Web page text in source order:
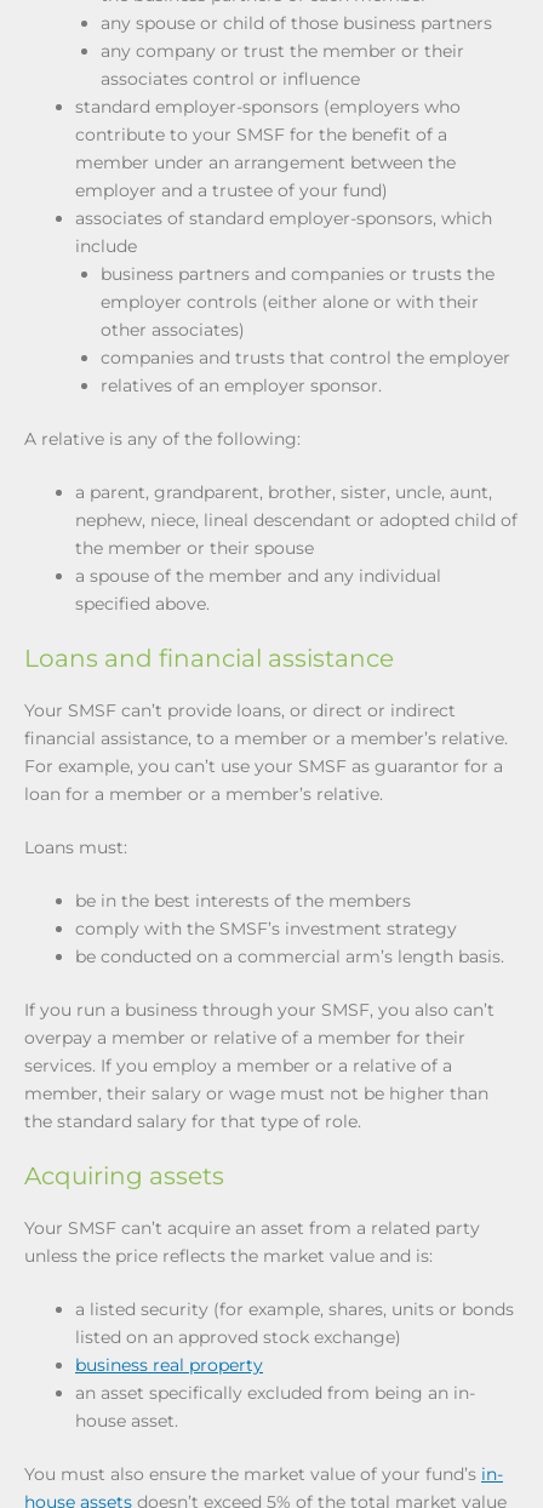
any spouse or child of those business partners
any company or trust the member or their
associates control or influence
standard employer-sponsors (employers who
contribute to your SMSF for the benefit of a
member under an arrangement between the
employer and a trustee of your fund)
associates of standard employer-sponsors, which
include
business partners and companies or trusts the
employer controls (either alone or with their
other associates)
companies and trusts that control the employer
relatives of an employer sponsor.
A relative is any of the following:
a parent, grandparent, brother, sister, uncle, aunt,
nephew, niece, lineal descendant or adopted child of
the member or their spouse
a spouse of the member and any individual
specified above.
Loans and financial assistance
Your SMSF can’t provide loans, or direct or indirect
financial assistance, to a member or a member’s relative.
For example, you can’t use your SMSF as guarantor for a
loan for a member or a member’s relative.
Loans must:
be in the best interests of the members
comply with the SMSF’s investment strategy
be conducted on a commercial arm’s length basis.
If you run a business through your SMSF, you also can’t
overpay a member or relative of a member for their
services. If you employ a member or a relative of a
member, their salary or wage must not be higher than
the standard salary for that type of role.
Acquiring assets
Your SMSF can’t acquire an asset from a related party
unless the price reflects the market value and is:
a listed security (for example, shares, units or bonds
listed on an approved stock exchange)
business real property
an asset specifically excluded from being an in-
house asset.
You must also ensure the market value of your fund’s in-
house assets doesn’t exceed 5% of the total market value